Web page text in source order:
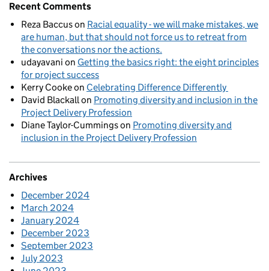
Recent Comments
Reza Baccuson Racial equality - we will make mistakes, we
are human, but that should not force us to retreat from
the conversations nor the actions.
udayavani on Getting the basics right: the eight principles
for project success
Kerry Cookeon Celebrating Difference Differently
David Blackallon Promoting diversity and inclusion in the
Project Delivery Profession
Diane Taylor-Cummingson Promoting diversity and
inclusion in the Project Delivery Profession
Archives
December 2024
March 2024
January 2024
December 2023
September 2023
July 2023